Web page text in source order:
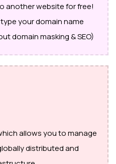
another website for free!
your domain name
domain masking & SEO)
allows you to manage
distributed and